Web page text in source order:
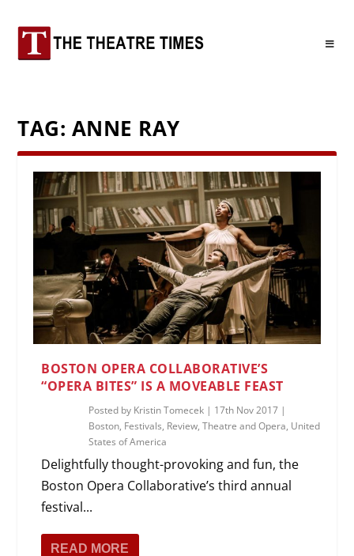
TAG: ANNE RAY
BOSTON OPERA COLLABORATIVE’S
“OPERA BITES” IS A MOVEABLE FEAST
Posted by Kristin Tomecek | 17th Nov 2017 |
Boston, Festivals, Review,Theatre and Opera, United
States of America
Delightfully thought-provoking and fun, the
Boston Opera Collaborative’s third annual
festival...
READ MORE